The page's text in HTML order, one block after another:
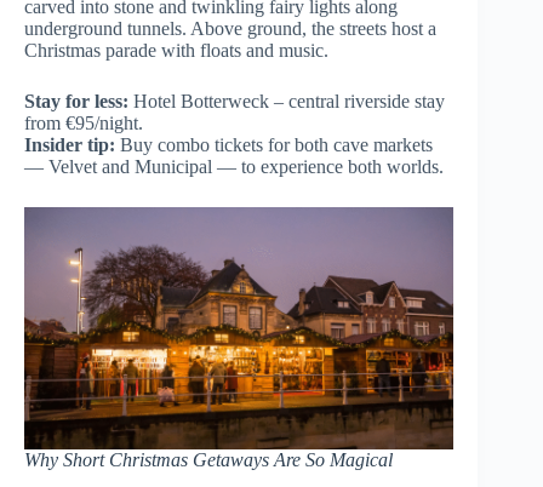
carved into stone and twinkling fairy lights along
underground tunnels. Above ground, the streets host a
Christmas parade with floats and music.
Stay for less: Hotel Botterweck – central riverside stay
from €95/night.
Insider tip: Buy combo tickets for both cave markets
— Velvet and Municipal — to experience both worlds.
Why Short Christmas Getaways Are So Magical